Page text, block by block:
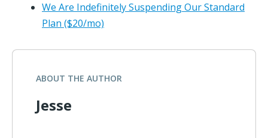
We Are Indefinitely Suspending Our Standard
Plan ($20/mo)
ABOUT THE AUTHOR
Jesse